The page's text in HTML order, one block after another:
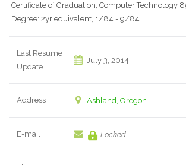
Certificate of Graduation, Computer Technology
Degree: 2yr equivalent, 1/84 - 9/84
Last Resume
Update
July 3, 2014
Address Ashland, Oregon
E-mail Locked